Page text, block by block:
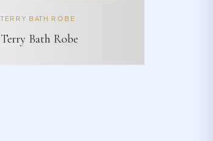
TERRY BATH ROBE
Terry Bath Robe